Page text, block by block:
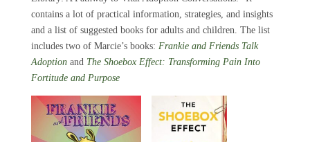
contains a lot of practical information, strategies, and insights
and a list of suggested books for adults and children. The list
includes two of Marcie’s books: Frankie and Friends Talk
Adoptionand The Shoebox Effect: Transforming Pain Into
Fortitude and Purpose